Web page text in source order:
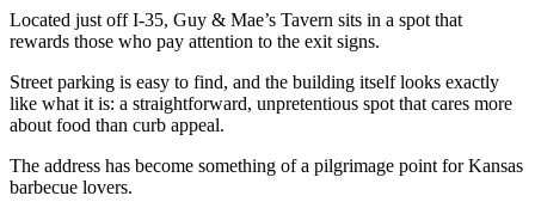
Located just off I-35, Guy & Mae’s Tavern sits in a spot that
rewards those who pay attention to the exit signs.
Street parking is easy to find, and the building itself looks exactly
like what it is: a straightforward, unpretentious spot that cares more
about food than curb appeal.
The address has become something of a pilgrimage point for Kansas
barbecue lovers.